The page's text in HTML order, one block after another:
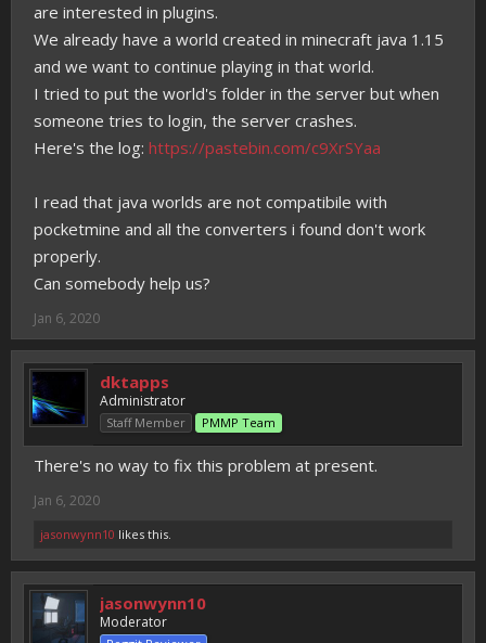
are interested in plugins.
We already have a world created in minecraft java 1.15
and we want to continue playing in that world.
I tried to put the world's folder in the server but when
someone tries to login, the server crashes.
Here's the log: https://pastebin.com/c9XrSYaa
I read that java worlds are not compatibile with
pocketmine and all the converters i found don't work
properly.
Can somebody help us?
Jan 6, 2020
dktapps
Administrator
Staff Member PMMP Team
There's no way to fix this problem at present.
Jan 6, 2020
jasonwynn10 likes this.
jasonwynn10
Moderator